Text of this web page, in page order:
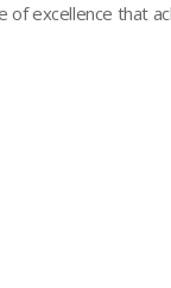
excellence that